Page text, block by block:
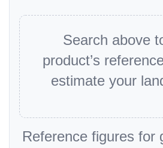
Search above
product’s
estimate your
Reference figures for